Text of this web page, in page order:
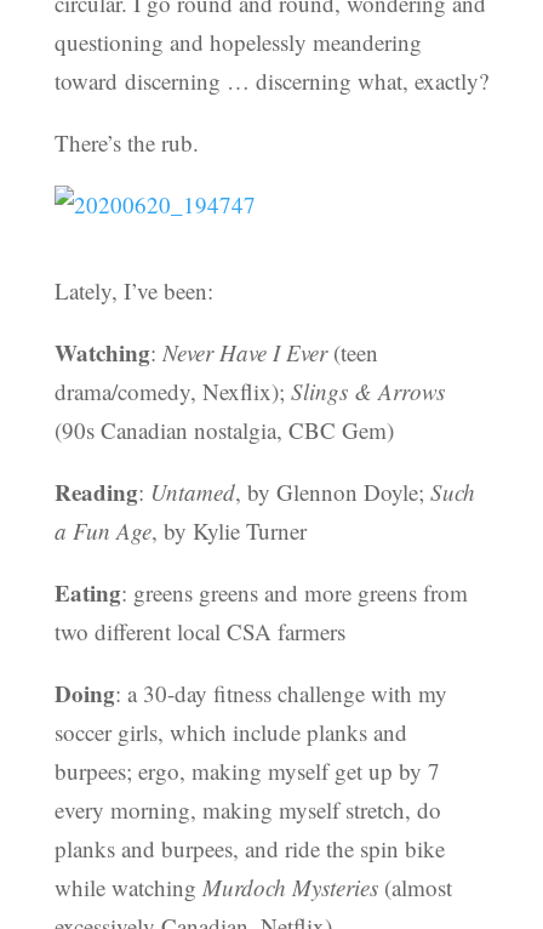
questioning and hopelessly meandering
toward discerning … discerning what, exactly?
There’s the rub.
Lately, I’ve been:
Watching: Never Have I Ever(teen
drama/comedy, Nexflix); Slings & Arrows
(90s Canadian nostalgia, CBC Gem)
Reading: Untamed, by Glennon Doyle; Such
a Fun Age, by Kylie Turner
Eating: greens greens and more greens from
two different local CSA farmers
Doing: a 30-day fitness challenge with my
soccer girls, which include planks and
burpees; ergo, making myself get up by 7
every morning, making myself stretch, do
planks and burpees, and ride the spin bike
while watching Murdoch Mysteries(almost